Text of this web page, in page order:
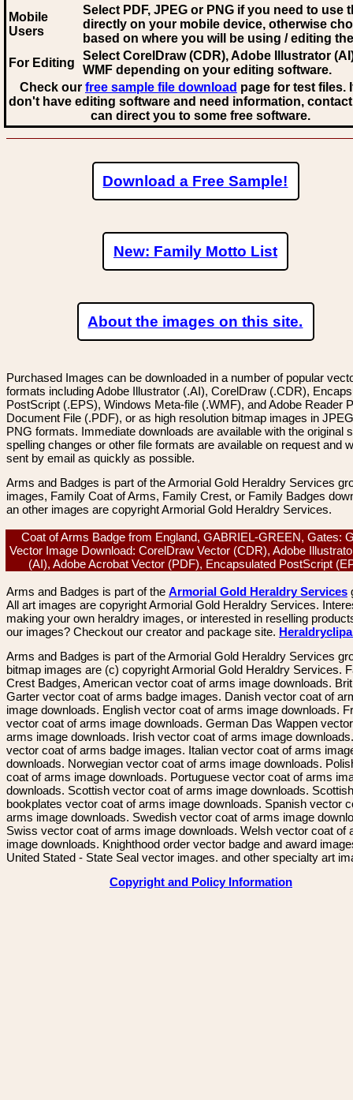
Mobile
Users
Select PDF, JPEG or PNG if you need to use
directly on your mobile device, otherwise
based on where you will be using / editing
For Editing
Select CorelDraw (CDR), Adobe Illustrator
WMF depending on your editing software.
Check our free sample file download page for test files.
don't have editing software and need information,
can direct you to some free software.
Download a Free Sample!
New: Family Motto List
About the images on this site.
Purchased Images can be downloaded in a number of popular
formats including Adobe Illustrator (.AI), CorelDraw (.CDR),
PostScript (.EPS), Windows Meta-file (.WMF), and Adobe Reader
Document File (.PDF), or as high resolution bitmap images in
PNG formats. Immediate downloads are available with the original
spelling changes or other file formats are available on request and
sent by email as quickly as possible.
Arms and Badges is part of the Armorial Gold Heraldry Services
images, Family Coat of Arms, Family Crest, or Family Badges
an other images are copyright Armorial Gold Heraldry Services.
Coat of Arms Badge from England, GABRIEL-GREEN, Gates:
Vector Image Download: CorelDraw Vector (CDR), Adobe
(AI), Adobe Acrobat Vector (PDF), Encapsulated PostScript
Arms and Badges is part of the Armorial Gold Heraldry Services
All art images are copyright Armorial Gold Heraldry Services.
making your own heraldry images, or interested in reselling
our images? Checkout our creator and package site.
Arms and Badges is part of the Armorial Gold Heraldry Services
bitmap images are (c) copyright Armorial Gold Heraldry Services.
Crest Badges, American vector coat of arms image downloads.
Garter vector coat of arms badge images. Danish vector coat of
image downloads. English vector coat of arms image downloads.
vector coat of arms image downloads. German Das Wappen
arms image downloads. Irish vector coat of arms image
vector coat of arms badge images. Italian vector coat of arms
downloads. Norwegian vector coat of arms image downloads.
coat of arms image downloads. Portuguese vector coat of arms
downloads. Scottish vector coat of arms image downloads. Scottish
bookplates vector coat of arms image downloads. Spanish vector
arms image downloads. Swedish vector coat of arms image
Swiss vector coat of arms image downloads. Welsh vector coat of
image downloads. Knighthood order vector badge and award
United Stated - State Seal vector images. and other specialty art
Copyright and Policy Information